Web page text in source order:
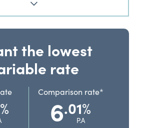
the lowest
rate
%
Comparison rate*
6.01%
P.A